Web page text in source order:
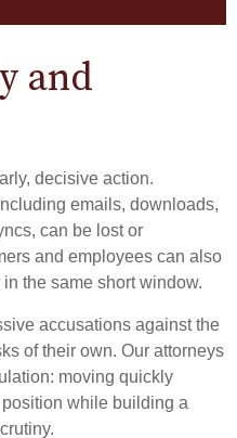
and
decisive action.
emails, downloads,
can be lost or
and employees can also
the same short window.
accusations against the
of their own. Our attorneys
moving quickly
while building a